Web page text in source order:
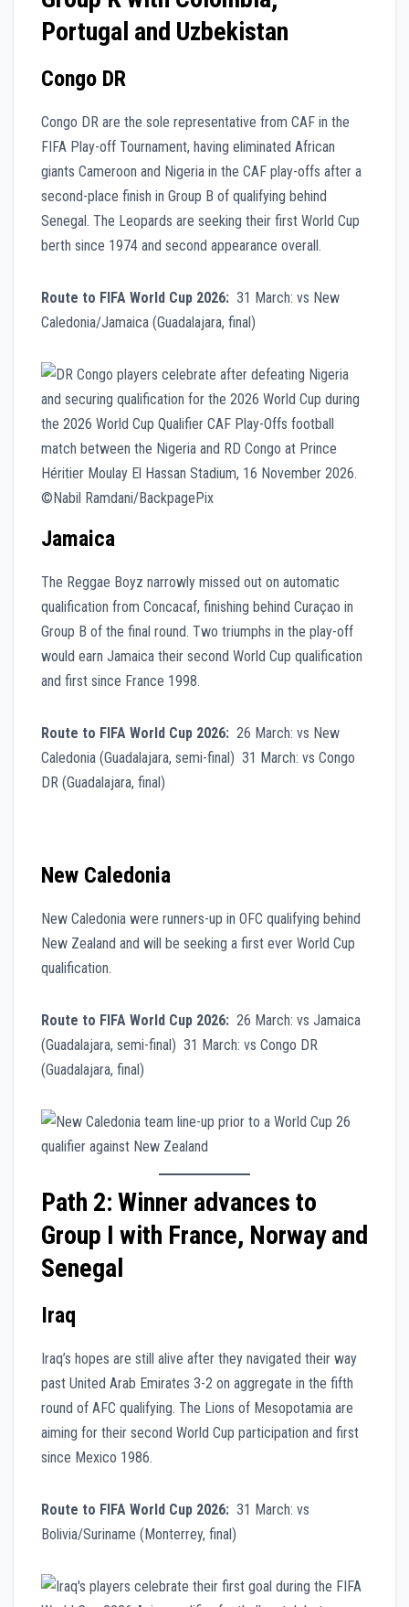
Portugal and Uzbekistan
Congo DR
Congo DR are the sole representative from CAF in the
FIFA Play-off Tournament, having eliminated African
giants Cameroon and Nigeria in the CAF play-offs after a
second-place finish in Group B of qualifying behind
Senegal. The Leopards are seeking their first World Cup
berth since 1974 and second appearance overall.
Route to FIFA World Cup 2026: 31 March: vs New
Caledonia/Jamaica (Guadalajara, final)
Jamaica
The Reggae Boyz narrowly missed out on automatic
qualification from Concacaf, finishing behind Curaçao in
Group B of the final round. Two triumphs in the play-off
would earn Jamaica their second World Cup qualification
and first since France 1998.
Route to FIFA World Cup 2026: 26 March: vs New
Caledonia (Guadalajara, semi-final) 31 March: vs Congo
DR (Guadalajara, final)
New Caledonia
New Caledonia were runners-up in OFC qualifying behind
New Zealand and will be seeking a first ever World Cup
qualification.
Route to FIFA World Cup 2026: 26 March: vs Jamaica
(Guadalajara, semi-final) 31 March: vs Congo DR
(Guadalajara, final)
Path 2: Winner advances to
Group I with France, Norway and
Senegal
Iraq
Iraq’s hopes are still alive after they navigated their way
past United Arab Emirates 3-2 on aggregate in the fifth
round of AFC qualifying. The Lions of Mesopotamia are
aiming for their second World Cup participation and first
since Mexico 1986.
Route to FIFA World Cup 2026: 31 March: vs
Bolivia/Suriname (Monterrey, final)